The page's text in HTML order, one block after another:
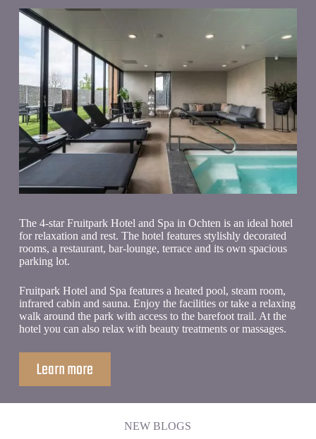
The 4-star Fruitpark Hotel and Spa in Ochten is an ideal hotel
for relaxation and rest. The hotel features stylishly decorated
rooms, a restaurant, bar-lounge, terrace and its own spacious
parking lot.
Fruitpark Hotel and Spa features a heated pool, steam room,
infrared cabin and sauna. Enjoy the facilities or take a relaxing
walk around the park with access to the barefoot trail. At the
hotel you can also relax with beauty treatments or massages.
Learn more
NEW BLOGS